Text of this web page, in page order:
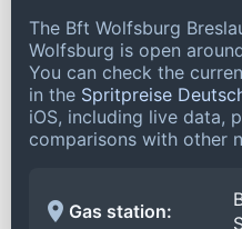
The Bft Wolfsburg
Wolfsburg is open
You can check the
in the Spritpreise
iOS, including live data,
comparisons with other
Gas station: